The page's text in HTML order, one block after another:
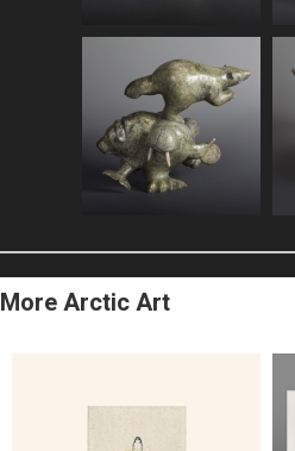
More Arctic Art